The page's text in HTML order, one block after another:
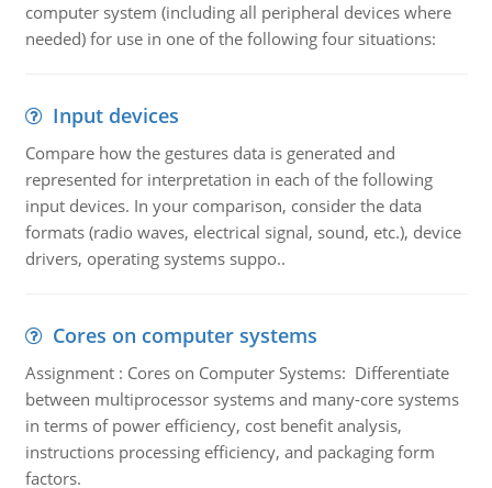
computer system (including all peripheral devices where
needed) for use in one of the following four situations:
Input devices
Compare how the gestures data is generated and
represented for interpretation in each of the following
input devices. In your comparison, consider the data
formats (radio waves, electrical signal, sound, etc.), device
drivers, operating systems suppo..
Cores on computer systems
Assignment : Cores on Computer Systems: Differentiate
between multiprocessor systems and many-core systems
in terms of power efficiency, cost benefit analysis,
instructions processing efficiency, and packaging form
factors.